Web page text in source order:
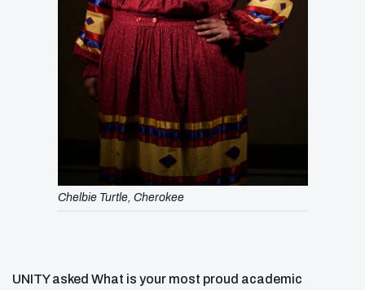
Chelbie Turtle, Cherokee
UNITY asked What is your most proud academic